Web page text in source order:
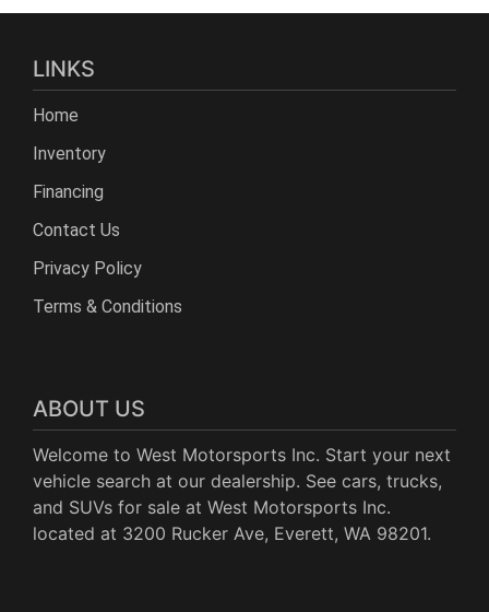
LINKS
Home
Inventory
Financing
Contact Us
Privacy Policy
Terms & Conditions
ABOUT US
Welcome to West Motorsports Inc. Start your next
vehicle search at our dealership. See cars, trucks,
and SUVs for sale at West Motorsports Inc.
located at 3200 Rucker Ave, Everett, WA 98201.